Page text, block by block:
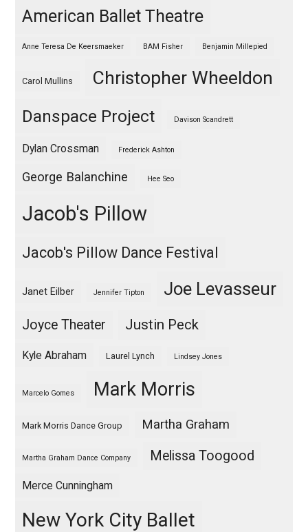
American Ballet Theatre
Anne Teresa De Keersmaeker BAM Fisher Benjamin Millepied
Carol Mullins Christopher Wheeldon
Danspace Project Davison Scandrett
Dylan Crossman Frederick Ashton
George Balanchine Hee Seo
Jacob's Pillow
Jacob's Pillow Dance Festival
Janet Eilber Jennifer Tipton Joe Levasseur
Joyce Theater Justin Peck
Kyle Abraham Laurel Lynch Lindsey Jones
Marcelo Gomes Mark Morris
Mark Morris Dance Group Martha Graham
Martha Graham Dance Company Melissa Toogood
Merce Cunningham
New York City Ballet